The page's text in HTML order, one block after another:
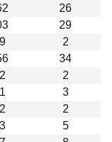
26
29
2
34
2
3
2
5